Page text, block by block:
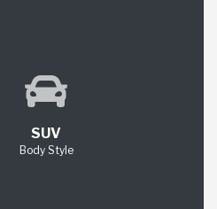
SUV
Body Style